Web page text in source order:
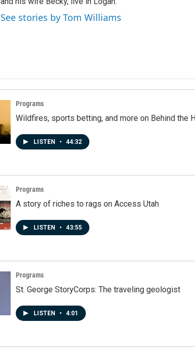
See stories by Tom Williams
Programs
Wildfires, sports betting, and more on Behind the
LISTEN • 44:32
Programs
A story of riches to rags on Access Utah
LISTEN • 43:55
Programs
St. George StoryCorps: The traveling geologist
LISTEN • 4:01